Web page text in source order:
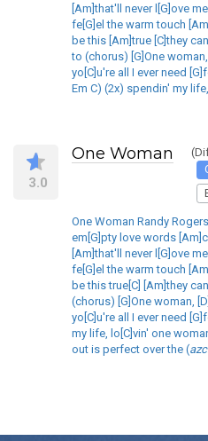
[Am]that'll never l[G]ove
fe[G]el the warm touch
be this [Am]true [C]they
to (chorus) [G]One
yo[C]u're all I ever need
Em C) (2x) spendin' my
3.0
One Woman
One Woman Randy
em[G]pty love words
[Am]that'll never l[G]ove
fe[G]el the warm touch
be this true[C] [Am]they
(chorus) [G]One woman,
yo[C]u're all I ever need
my life, lo[C]vin' one
out is perfect over the (